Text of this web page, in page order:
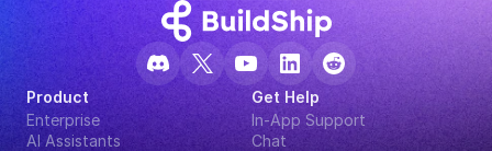
Product
Enterprise
AI Assistants
Get Help
In-App Support
Chat